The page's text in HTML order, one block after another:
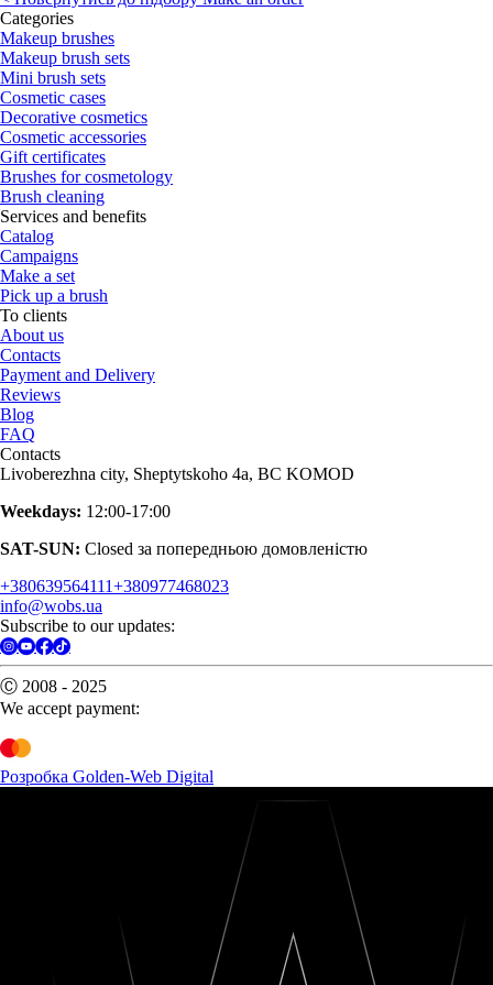
Categories
Makeup brushes
Makeup brush sets
Mini brush sets
Cosmetic cases
Decorative cosmetics
Cosmetic accessories
Gift certificates
Brushes for cosmetology
Brush cleaning
Services and benefits
Catalog
Campaigns
Make a set
Pick up a brush
To clients
About us
Contacts
Payment and Delivery
Reviews
Blog
FAQ
Contacts
Livoberezhna city, Sheptytskoho 4a, BC KOMOD
Weekdays: 12:00-17:00
SAT-SUN: Closed за попередньою домовленістю
+380639564111+380977468023
info@wobs.ua
Subscribe to our updates:
Ⓒ 2008 - 2025
We accept payment:
Розробка Golden-Web Digital